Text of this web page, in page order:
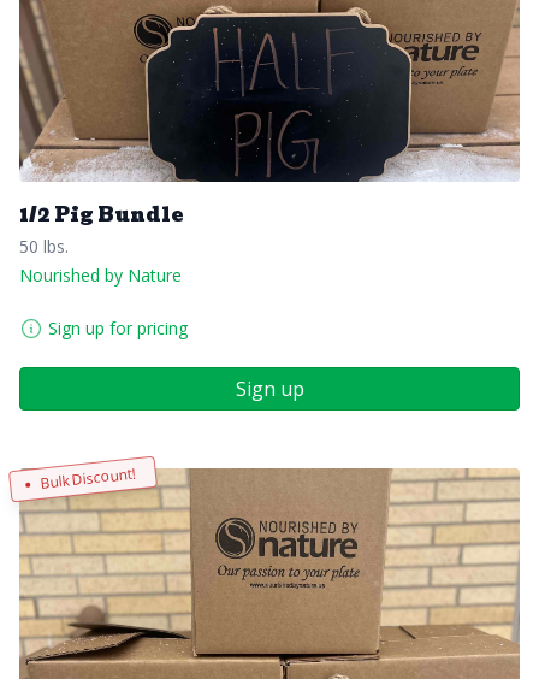
1/2 Pig Bundle
50 lbs.
Nourished by Nature
Sign up for pricing
Sign up
Bulk Discount!